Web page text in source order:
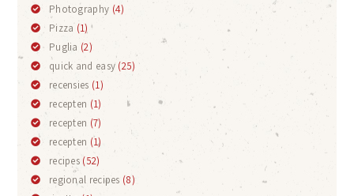
Photography (4)
Pizza (1)
Puglia (2)
quick and easy (25)
recensies (1)
recepten (1)
recepten (7)
recepten (1)
recipes (52)
regional recipes (8)